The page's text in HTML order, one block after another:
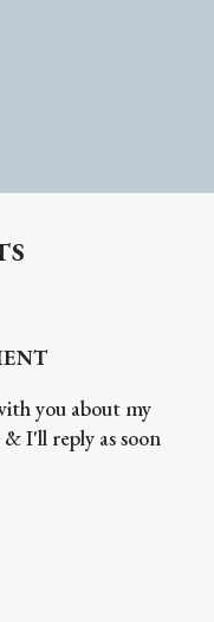
you about my
& I'll reply as soon